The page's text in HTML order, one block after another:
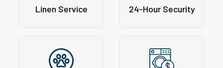
Linen Service 24-Hour Security